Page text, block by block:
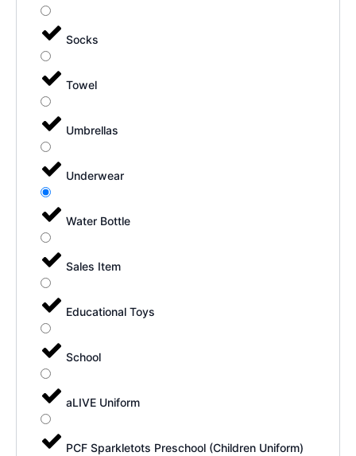
Socks
Towel
Umbrellas
Underwear
Water Bottle
Sales Item
Educational Toys
School
aLIVE Uniform
PCF Sparkletots Preschool (Children Uniform)